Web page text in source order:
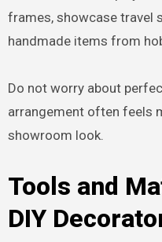
frames, showcase travel
handmade items from
Do not worry about
arrangement often feels
showroom look.
Tools and
DIY